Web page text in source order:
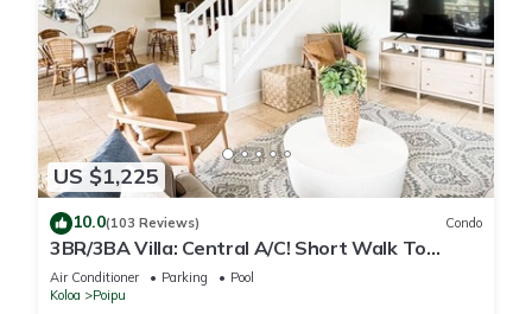
US $1,225
10.0(103 Reviews) Condo
3BR/3BA Villa: Central A/C! Short Walk To
Beach!
Air Conditioner Parking
Pool
Koloa
Poipu